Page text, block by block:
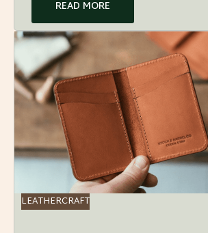
READ MORE
LEATHERCRAFT